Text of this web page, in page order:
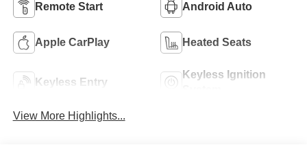
Remote Start Android Auto
Apple CarPlay Heated Seats
Keyless Entry
Keyless Ignition
View More Highlights...